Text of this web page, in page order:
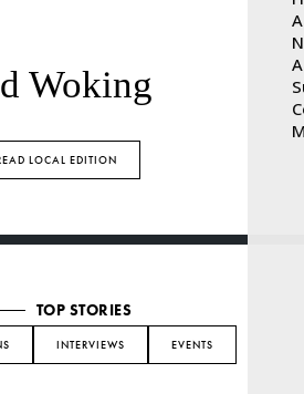
Woking
LOCAL EDITION
TOP STORIES
INTERVIEWS EVENTS